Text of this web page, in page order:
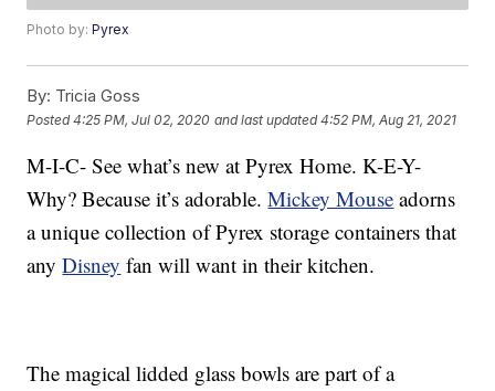
Photo by:Pyrex
By: Tricia Goss
Posted4:25 PM, Jul 02, 2020 and last updated 4:52 PM, Aug 21, 2021
M-I-C- See what’s new at Pyrex Home. K-E-Y-
Why? Because it’s adorable.Mickey Mouse adorns
a unique collection of Pyrex storage containers that
anyDisney fan will want in their kitchen.
The magical lidded glass bowls are part of a